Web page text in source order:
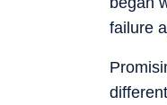
failure